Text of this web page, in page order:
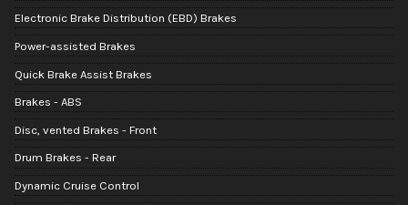
Electronic Brake Distribution (EBD) Brakes
Power-assisted Brakes
Quick Brake Assist Brakes
Brakes - ABS
Disc, vented Brakes - Front
Drum Brakes - Rear
Dynamic Cruise Control